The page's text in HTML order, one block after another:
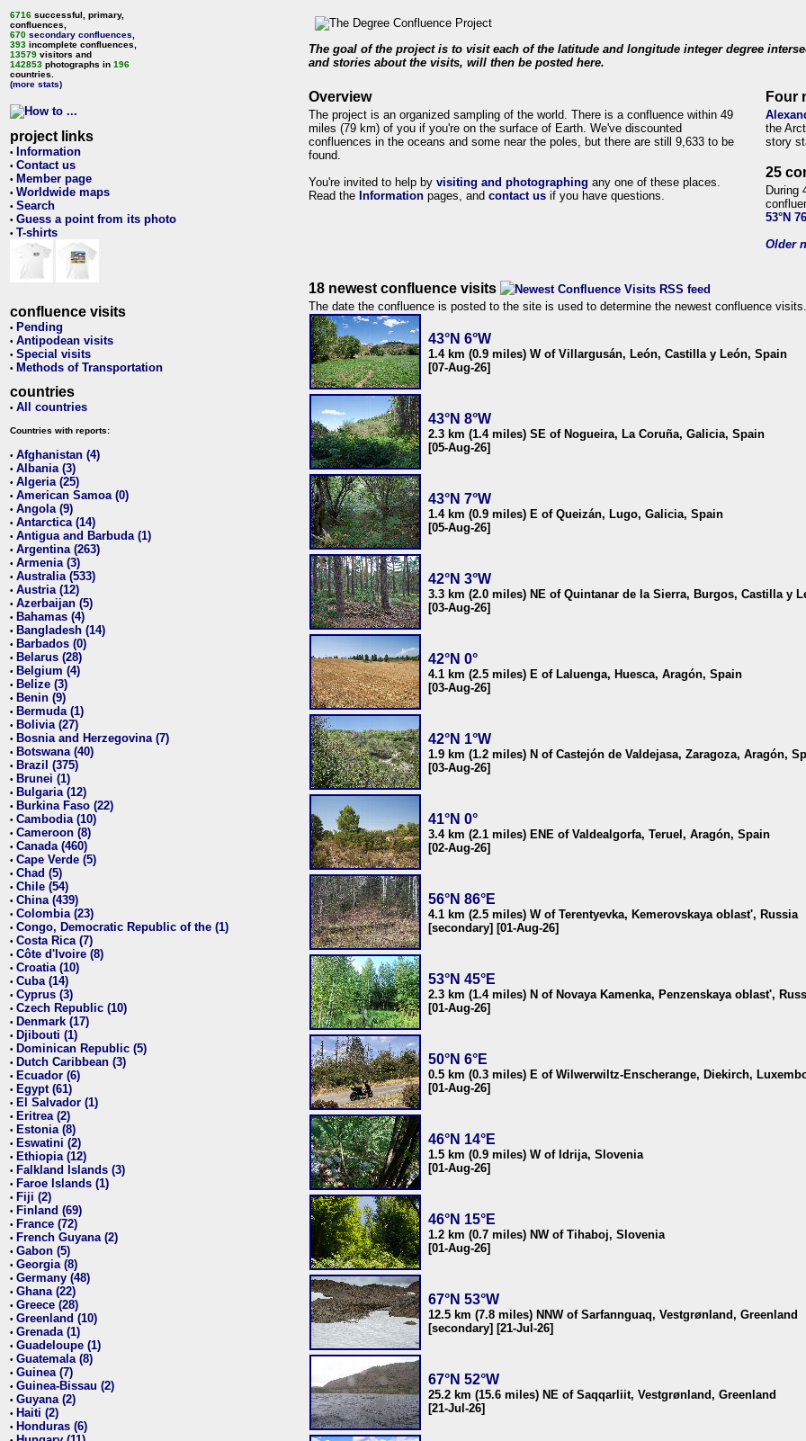
6716 successful, primary,
confluences,
670 secondary confluences
393 incomplete confluences,
13579 visitors and
142853 photographs in 196
countries.
(more stats)
project links
• Information
• Contact us
• Member page
• Worldwide maps
• Search
• Guess a point from its photo
• T-shirts
confluence visits
• Pending
• Antipodean visits
• Special visits
• Methods of Transportation
countries
• All countries
Countries with reports:
• Afghanistan (4)
• Albania (3)
• Algeria (25)
• American Samoa (0)
• Angola (9)
• Antarctica (14)
• Antigua and Barbuda (1)
• Argentina (263)
• Armenia (3)
• Australia (533)
• Austria (12)
• Azerbaijan (5)
• Bahamas (4)
• Bangladesh (14)
• Barbados (0)
• Belarus (28)
• Belgium (4)
• Belize (3)
• Benin (9)
• Bermuda (1)
• Bolivia (27)
• Bosnia and Herzegovina (7)
• Botswana (40)
• Brazil (375)
• Brunei (1)
• Bulgaria (12)
• Burkina Faso (22)
• Cambodia (10)
• Cameroon (8)
• Canada (460)
• Cape Verde (5)
• Chad (5)
• Chile (54)
• China (439)
• Colombia (23)
• Congo, Democratic Republic of the (1)
• Costa Rica (7)
• Côte d'Ivoire (8)
• Croatia (10)
• Cuba (14)
• Cyprus (3)
• Czech Republic (10)
• Denmark (17)
• Djibouti (1)
• Dominican Republic (5)
• Dutch Caribbean (3)
• Ecuador (6)
• Egypt (61)
• El Salvador (1)
• Eritrea (2)
• Estonia (8)
• Eswatini (2)
• Ethiopia (12)
• Falkland Islands (3)
• Faroe Islands (1)
• Fiji (2)
• Finland (69)
• France (72)
• French Guyana (2)
• Gabon (5)
• Georgia (8)
• Germany (48)
• Ghana (22)
• Greece (28)
• Greenland (10)
• Grenada (1)
• Guadeloupe (1)
• Guatemala (8)
• Guinea (7)
• Guinea-Bissau (2)
• Guyana (2)
• Haiti (2)
• Honduras (6)
The goal of the project is to visit each of the latitude and longitude integer degree
and stories about the visits, will then be posted here.
Overview
The project is an organized sampling of the world. There is a confluence within 49
miles (79 km) of you if you're on the surface of Earth. We've discounted
confluences in the oceans and some near the poles, but there are still 9,633 to be
found.
You're invited to help by visiting and photographing any one of these places.
Read the Information pages, and contact us if you have questions.
Four
the
story
25
During
53°N
Older
18 newest confluence visits
The date the confluence is posted to the site is used to determine the newest confluence visits.
43°N 6°W
1.4 km (0.9 miles) W of Villargusán, León, Castilla y León, Spain
[07-Aug-26]
43°N 8°W
2.3 km (1.4 miles) SE of Nogueira, La Coruña, Galicia, Spain
[05-Aug-26]
43°N 7°W
1.4 km (0.9 miles) E of Queizán, Lugo, Galicia, Spain
[05-Aug-26]
42°N 3°W
3.3 km (2.0 miles) NE of Quintanar de la Sierra, Burgos, Castilla y
[03-Aug-26]
42°N 0°
4.1 km (2.5 miles) E of Laluenga, Huesca, Aragón, Spain
[03-Aug-26]
42°N 1°W
1.9 km (1.2 miles) N of Castejón de Valdejasa, Zaragoza, Aragón,
[03-Aug-26]
41°N 0°
3.4 km (2.1 miles) ENE of Valdealgorfa, Teruel, Aragón, Spain
[02-Aug-26]
56°N 86°E
4.1 km (2.5 miles) W of Terentyevka, Kemerovskaya oblast', Russia
[secondary] [01-Aug-26]
53°N 45°E
2.3 km (1.4 miles) N of Novaya Kamenka, Penzenskaya oblast',
[01-Aug-26]
50°N 6°E
0.5 km (0.3 miles) E of Wilwerwiltz-Enscherange, Diekirch,
[01-Aug-26]
46°N 14°E
1.5 km (0.9 miles) W of Idrija, Slovenia
[01-Aug-26]
46°N 15°E
1.2 km (0.7 miles) NW of Tihaboj, Slovenia
[01-Aug-26]
67°N 53°W
12.5 km (7.8 miles) NNW of Sarfannguaq, Vestgrønland, Greenland
[secondary] [21-Jul-26]
67°N 52°W
25.2 km (15.6 miles) NE of Saqqarliit, Vestgrønland, Greenland
[21-Jul-26]